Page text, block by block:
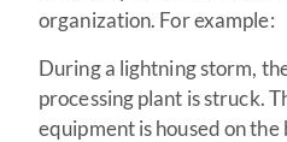
organization. For example:
During a lightning storm,
processing plant is struck.
equipment is housed on the